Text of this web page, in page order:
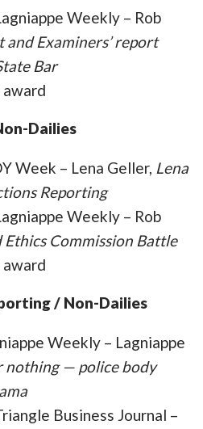
Weekly – Rob
and Examiners’ report
Bar
award
Dailies
Week – Lena Geller, Lena
Reporting
Weekly – Rob
Ethics Commission Battle
award
/ Non-Dailies
Weekly – Lagniappe
nothing — police body
Business Journal –